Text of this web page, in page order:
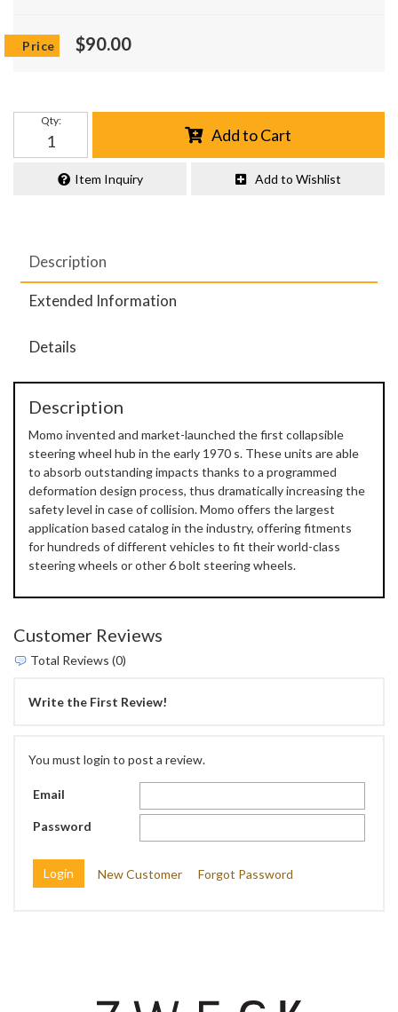
$90.00
Qty:
Add to Cart
Item Inquiry Add to Wishlist
Description
Extended Information
Details
Description
Momo invented and market-launched the first collapsible
steering wheel hub in the early 1970 s. These units are able
to absorb outstanding impacts thanks to a programmed
deformation design process, thus dramatically increasing the
safety level in case of collision. Momo offers the largest
application based catalog in the industry, offering fitments
for hundreds of different vehicles to fit their world-class
steering wheels or other 6 bolt steering wheels.
Customer Reviews
Total Reviews (0)
Write the First Review!
You must login to post a review.
Email
Password
New Customer Forgot Password